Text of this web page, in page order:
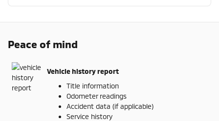
Peace of mind
Vehicle history report
Title information
Odometer readings
Accident data (if applicable)
Service history